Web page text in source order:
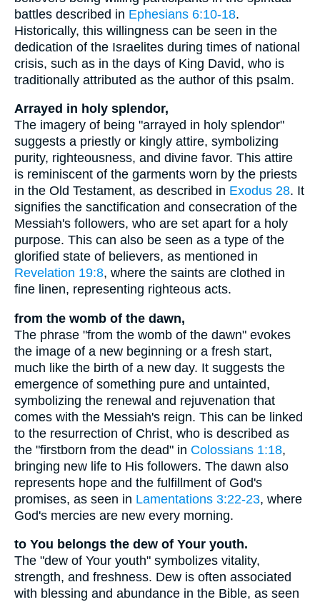
battles described in Ephesians 6:10-18.
Historically, this willingness can be seen in the
dedication of the Israelites during times of national
crisis, such as in the days of King David, who is
traditionally attributed as the author of this psalm.
Arrayed in holy splendor,
The imagery of being "arrayed in holy splendor"
suggests a priestly or kingly attire, symbolizing
purity, righteousness, and divine favor. This attire
is reminiscent of the garments worn by the priests
in the Old Testament, as described in Exodus 28. It
signifies the sanctification and consecration of the
Messiah's followers, who are set apart for a holy
purpose. This can also be seen as a type of the
glorified state of believers, as mentioned in
Revelation 19:8, where the saints are clothed in
fine linen, representing righteous acts.
from the womb of the dawn,
The phrase "from the womb of the dawn" evokes
the image of a new beginning or a fresh start,
much like the birth of a new day. It suggests the
emergence of something pure and untainted,
symbolizing the renewal and rejuvenation that
comes with the Messiah's reign. This can be linked
to the resurrection of Christ, who is described as
the "firstborn from the dead" in Colossians 1:18,
bringing new life to His followers. The dawn also
represents hope and the fulfillment of God's
promises, as seen in Lamentations 3:22-23, where
God's mercies are new every morning.
to You belongs the dew of Your youth.
The "dew of Your youth" symbolizes vitality,
strength, and freshness. Dew is often associated
with blessing and abundance in the Bible, as seen